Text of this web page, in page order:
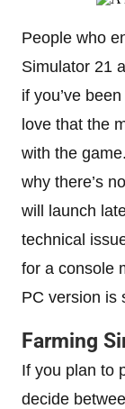
People who
Simulator 21
if you’ve
love that the
with the
why there’s
will launch
technical
for a console
PC version is
Farming
If you plan to
decide